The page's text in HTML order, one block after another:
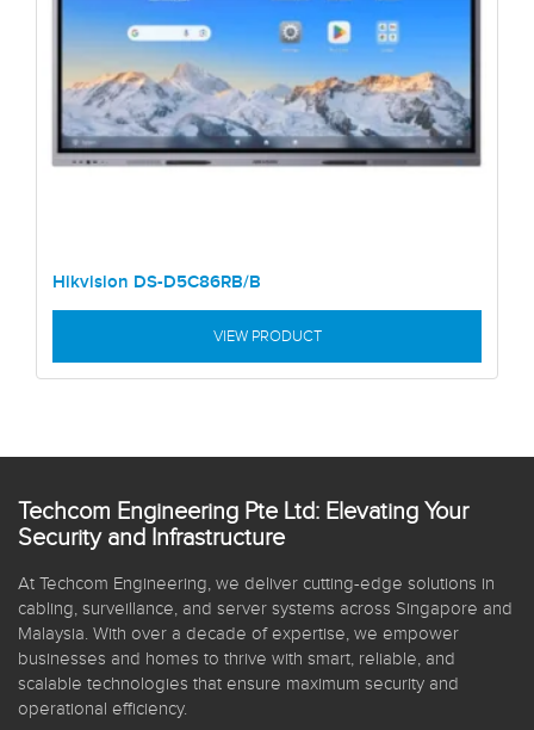
Hikvision DS-D5C86RB/B
VIEW PRODUCT
Techcom Engineering Pte Ltd: Elevating Your
Security and Infrastructure
At Techcom Engineering, we deliver cutting-edge solutions in
cabling, surveillance, and server systems across Singapore and
Malaysia. With over a decade of expertise, we empower
businesses and homes to thrive with smart, reliable, and
scalable technologies that ensure maximum security and
operational efficiency.